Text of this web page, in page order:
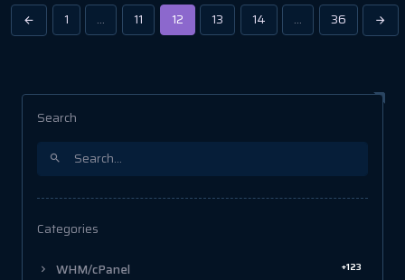
1 … 11 12 13 14 … 36
Search
Categories
WHM/cPanel +123